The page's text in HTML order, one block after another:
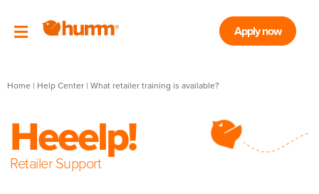
Apply now
Home | Help Center | What retailer training is available?
Heeelp!
Retailer Support